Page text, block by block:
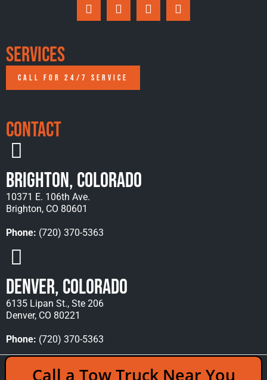
Services
CALL FOR 24/7 SERVICE
Contact
Brighton, Colorado
10371 E. 106th Ave.
Brighton, CO 80601
Phone: (720) 370-5363
Denver, Colorado
6135 Lipan St., Ste 206
Denver, CO 80221
Phone: (720) 370-5363
Copyright © 2026 Rocky Mountain Towing &
Recovery - All Rights Reserved Reserved |Policies
Call a Tow Truck Near You